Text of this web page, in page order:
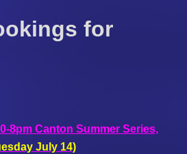
for
8pm Canton Summer Series,
July 14)